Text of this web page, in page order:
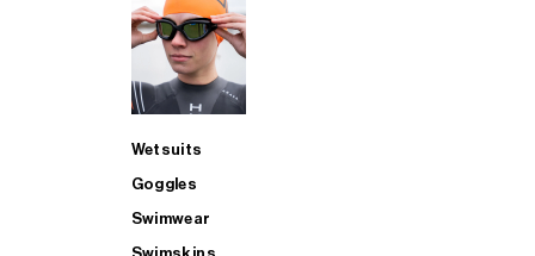
Wetsuits
Goggles
Swimwear